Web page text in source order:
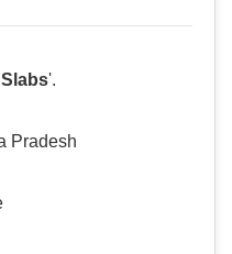
'.
Pradesh